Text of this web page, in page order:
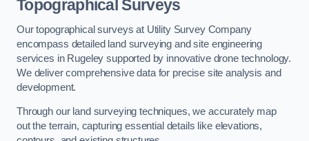
Topographical Surveys
Our topographical surveys at Utility Survey Company
encompass detailed land surveying and site engineering
services in Rugeley supported by innovative drone technology.
We deliver comprehensive data for precise site analysis and
development.
Through our land surveying techniques, we accurately map
out the terrain, capturing essential details like elevations,